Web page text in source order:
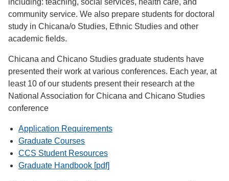
including: teaching, social services, health care, and
community service. We also prepare students for doctoral
study in Chicana/o Studies, Ethnic Studies and other
academic fields.
Chicana and Chicano Studies graduate students have
presented their work at various conferences. Each year, at
least 10 of our students present their research at the
National Association for Chicana and Chicano Studies
conference
Application Requirements
Graduate Courses
CCS Student Resources
Graduate Handbook [pdf]